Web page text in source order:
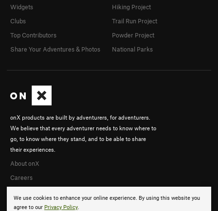
We use cookies to enhance your online experience. By using this website you
agree to our Privacy Policy.
onX products are built by adventurers, for adventurers.
We believe that every adventurer needs to know where to
go, to know where they stand, and to be able to share
their experiences.
About onX
Careers
Widgets
Clubs
Top Contributors
Share Your Adventures & Photos
Hiking Project
Trail Run Project
Powder Project
National Parks